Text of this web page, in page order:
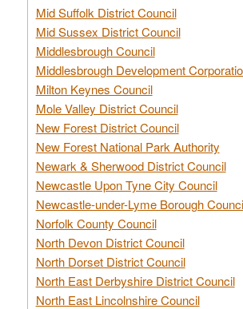
Mid Suffolk District Council
Mid Sussex District Council
Middlesbrough Council
Middlesbrough Development
Milton Keynes Council
Mole Valley District Council
New Forest District Council
New Forest National Park Authority
Newark & Sherwood District Council
Newcastle Upon Tyne City Council
Newcastle-under-Lyme Borough
Norfolk County Council
North Devon District Council
North Dorset District Council
North East Derbyshire District Council
North East Lincolnshire Council